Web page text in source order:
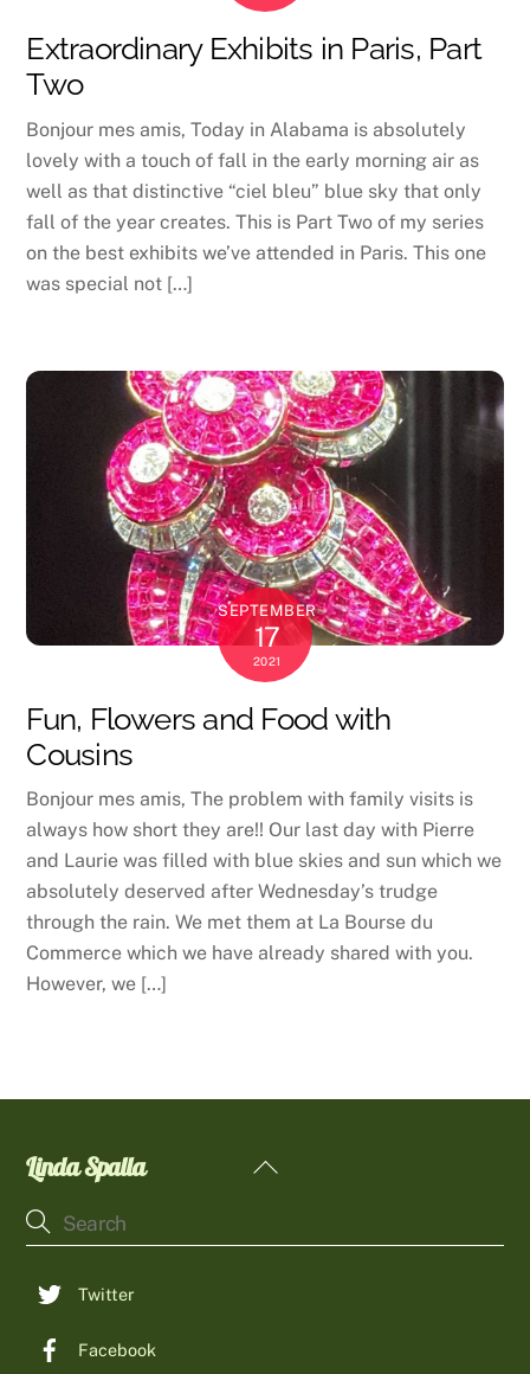
Extraordinary Exhibits in Paris, Part
Two
Bonjour mes amis, Today in Alabama is absolutely
lovely with a touch of fall in the early morning air as
well as that distinctive “ciel bleu” blue sky that only
fall of the year creates. This is Part Two of my series
on the best exhibits we’ve attended in Paris. This one
was special not […]
SEPTEMBER
17
2021
Fun, Flowers and Food with
Cousins
Bonjour mes amis, The problem with family visits is
always how short they are!! Our last day with Pierre
and Laurie was filled with blue skies and sun which we
absolutely deserved after Wednesday’s trudge
through the rain. We met them at La Bourse du
Commerce which we have already shared with you.
However, we […]
Back
Linda Spalla
Twitter
Facebook